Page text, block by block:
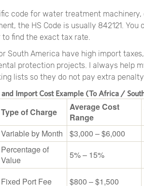
code for water treatment machinery,
the HS Code is usually 842121. You
find the exact tax rate.
South America have high import
protection projects. I always help
lists so they do not pay extra
and Import Cost Example (To Africa /
Type of Charge
Average Cost
Range
Variable by Month $3,000 – $6,000
Percentage of
Value
5% – 15%
Fixed Port Fee $800 – $1,500